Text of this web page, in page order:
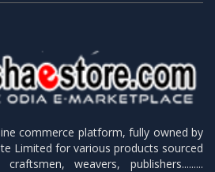
commerce platform, fully owned by
Limited for various products sourced
weavers, publishers.........